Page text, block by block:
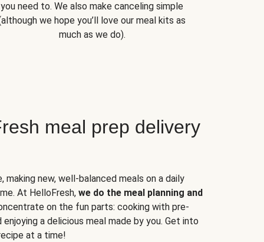
you need to. We also make canceling simple
we hope you’ll love our meal kits as
much as we do).
meal prep delivery
making new, well-balanced meals on a daily
At HelloFresh, we do the meal planning and
on the fun parts: cooking with pre-
a delicious meal made by you. Get into
at a time!